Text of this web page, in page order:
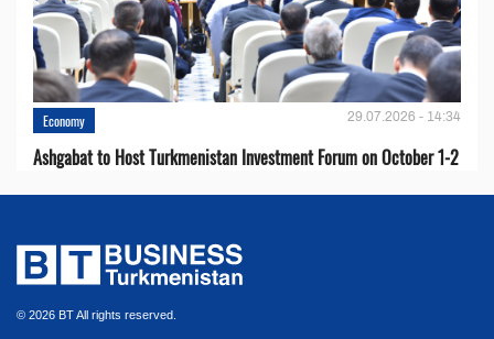
Economy 29.07.2026 - 14:34
Ashgabat to Host Turkmenistan Investment Forum on October 1-2
© 2026 BT All rights reserved.